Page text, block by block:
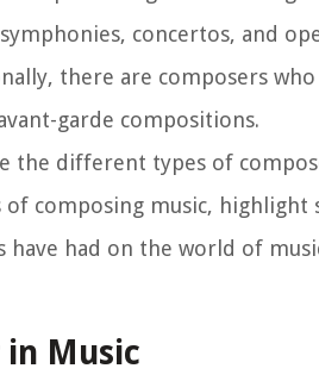
concertos, and
there are composers
garde compositions.
different types of
composing music,
had on the world of
Music